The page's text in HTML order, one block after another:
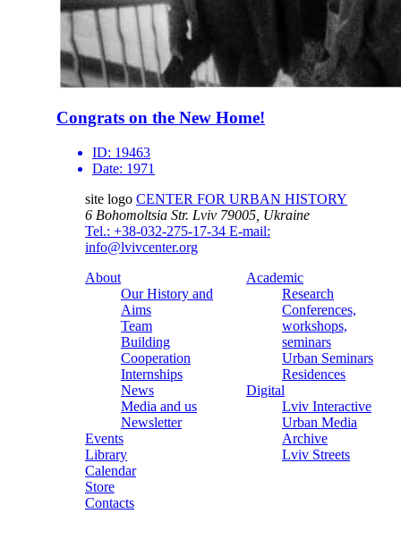
Congrats on the New Home!
ID: 19463
Date: 1971
site logo CENTER FOR URBAN HISTORY
6 Bohomoltsia Str. Lviv 79005, Ukraine
Tel.: +38-032-275-17-34 E-mail:
info@lvivcenter.org
About
Our History and
Aims
Team
Building
Cooperation
Internships
News
Media and us
Newsletter
Events
Library
Calendar
Store
Contacts
Academic
Research
Conferences,
workshops,
seminars
Urban Seminars
Residences
Digital
Lviv Interactive
Urban Media
Archive
Lviv Streets